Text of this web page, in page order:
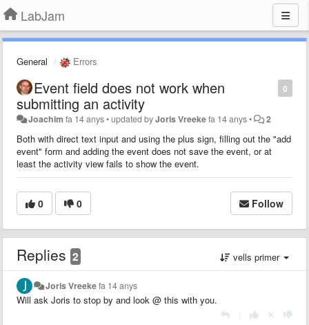
LabJam
General Errors
0
Event field does not work when
submitting an activity
Joachim fa 14 anys•updated byJoris Vreekefa 14 anys• 2
Both with direct text input and using the plus sign, filling out the "add
event" form and adding the event does not save the event, or at
least the activity view fails to show the event.
0 0 Follow
Replies 2 vells primer
Joris Vreekefa 14 anys
Will ask Joris to stop by and look @ this with you.